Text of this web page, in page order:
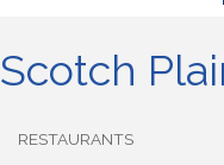
Scotch
RESTAURANTS